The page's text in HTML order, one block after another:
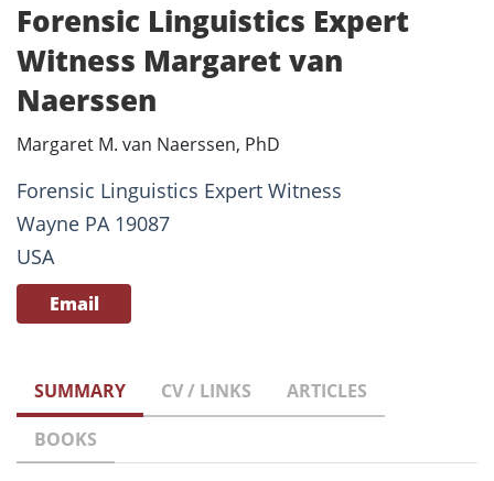
Forensic Linguistics Expert
Witness Margaret van
Naerssen
Margaret M. van Naerssen, PhD
Forensic Linguistics Expert Witness
Wayne PA 19087
USA
Email
SUMMARY CV / LINKS
ARTICLES
BOOKS